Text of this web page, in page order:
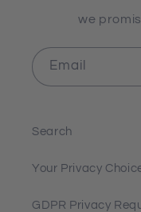
we
Email
Search
Your Privacy
GDPR Privacy